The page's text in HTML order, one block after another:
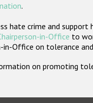
.
crime and support
in-Office to
Office on tolerance
on promoting